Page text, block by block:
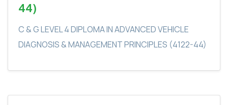
44)
C & G LEVEL 4 DIPLOMA IN ADVANCED VEHICLE
DIAGNOSIS & MANAGEMENT PRINCIPLES (4122-44)